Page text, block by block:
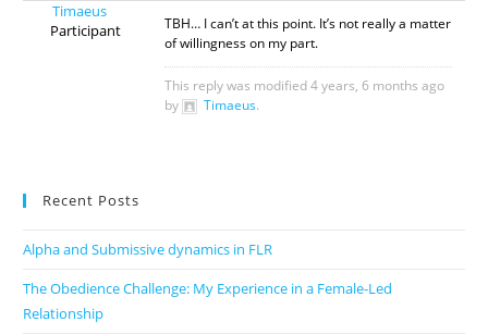
Timaeus
Participant
TBH… I can’t at this point. It’s not really a matter
of willingness on my part.
This reply was modified 4 years, 6 months ago
by
Timaeus.
Recent Posts
Alpha and Submissive dynamics in FLR
The Obedience Challenge: My Experience in a Female-Led
Relationship